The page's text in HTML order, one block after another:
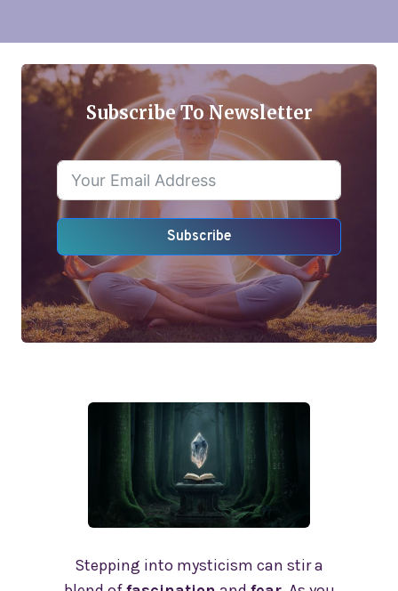
Subscribe To Newsletter
Subscribe
Stepping into mysticism can stir a